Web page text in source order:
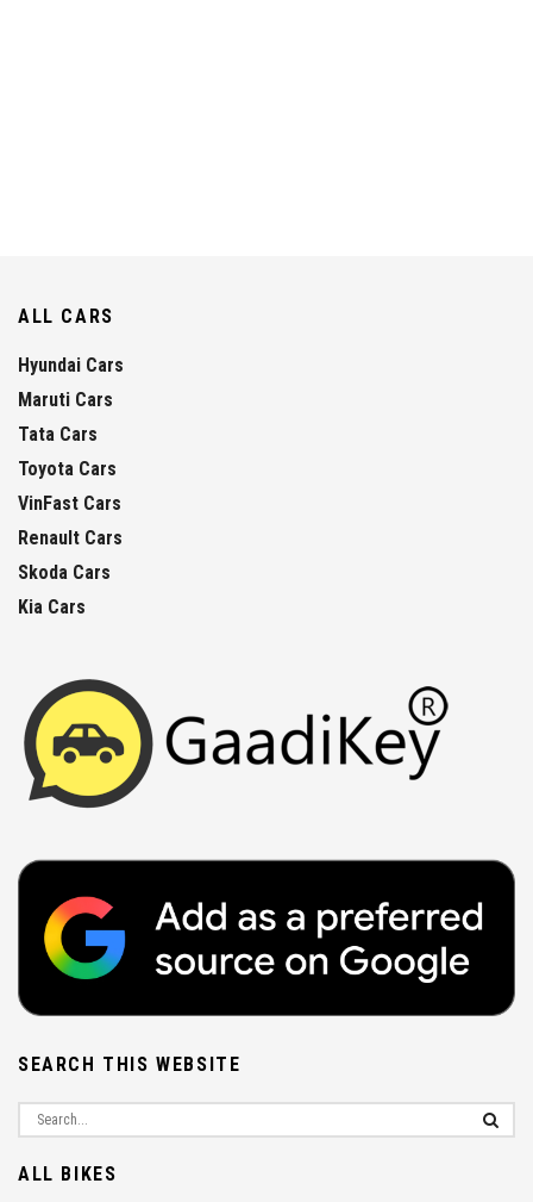
ALL CARS
Hyundai Cars
Maruti Cars
Tata Cars
Toyota Cars
VinFast Cars
Renault Cars
Skoda Cars
Kia Cars
SEARCH THIS WEBSITE
ALL BIKES